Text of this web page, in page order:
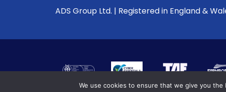
ADS Group Ltd. | Registered in England &
We use cookies to ensure that we give you